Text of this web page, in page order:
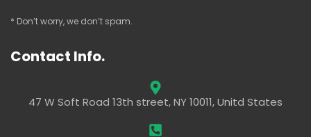
* Don’t worry, we don’t spam.
Contact Info.
47 W Soft Road 13th street, NY 10011, Unitd States